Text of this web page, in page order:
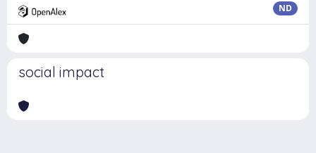
ND
social impact